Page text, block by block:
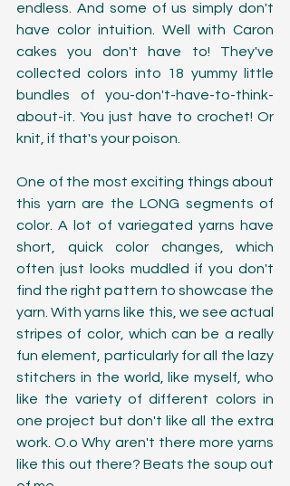
endless. And some of us simply don't
have color intuition. Well with Caron
cakes you don't have to! They've
collected colors into 18 yummy little
bundles of you-don't-have-to-think-
about-it. You just have to crochet! Or
knit, if that's your poison.
One of the most exciting things about
this yarn are the LONG segments of
color. A lot of variegated yarns have
short, quick color changes, which
often just looks muddled if you don't
find the right pattern to showcase the
yarn. With yarns like this, we see actual
stripes of color, which can be a really
fun element, particularly for all the lazy
stitchers in the world, like myself, who
like the variety of different colors in
one project but don't like all the extra
work. O.o Why aren't there more yarns
like this out there? Beats the soup out